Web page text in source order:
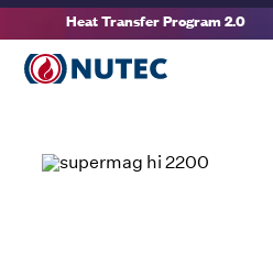
Heat Transfer Program 2.0